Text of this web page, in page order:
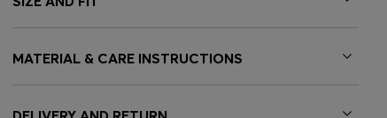
MATERIAL & CARE INSTRUCTIONS